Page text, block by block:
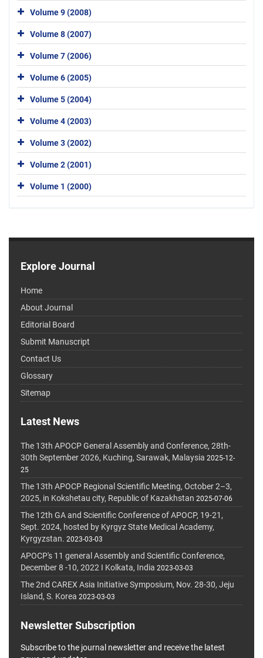
Volume 9 (2008)
Volume 8 (2007)
Volume 7 (2006)
Volume 6 (2005)
Volume 5 (2004)
Volume 4 (2003)
Volume 3 (2002)
Volume 2 (2001)
Volume 1 (2000)
Explore Journal
Home
About Journal
Editorial Board
Submit Manuscript
Contact Us
Glossary
Sitemap
Latest News
The 13th APOCP General Assembly and Conference, 28th-
30th September 2026, Kuching, Sarawak, Malaysia 2025-12-
25
The 13th APOCP Regional Scientific Meeting, October 2–3,
2025, in Kokshetau city, Republic of Kazakhstan 2025-07-06
The 12th GA and Scientific Conference of APOCP, 19-21,
Sept. 2024, hosted by Kyrgyz State Medical Academy,
Kyrgyzstan. 2023-03-03
APOCP's 11 general Assembly and Scientific Conference,
December 8 -10, 2022 I Kolkata, India 2023-03-03
The 2nd CAREX Asia Initiative Symposium, Nov. 28-30, Jeju
Island, S. Korea 2023-03-03
Newsletter Subscription
Subscribe to the journal newsletter and receive the latest